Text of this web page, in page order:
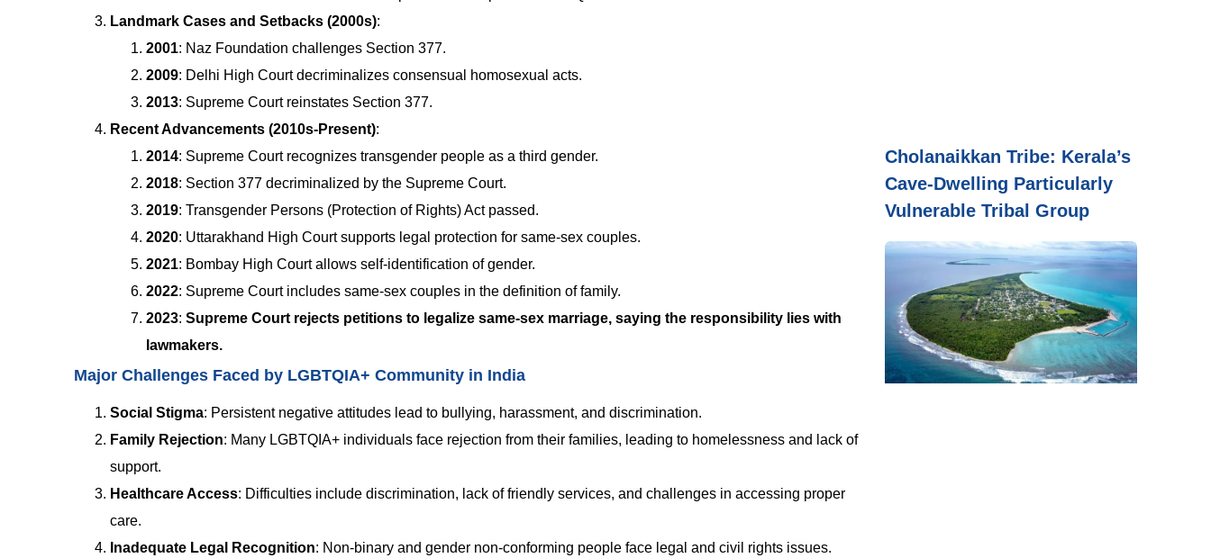
Landmark Cases and Setbacks (2000s):
2001: Naz Foundation challenges Section 377.
2009: Delhi High Court decriminalizes consensual homosexual acts.
2013: Supreme Court reinstates Section 377.
Recent Advancements (2010s-Present):
2014: Supreme Court recognizes transgender people as a third gender.
2018: Section 377 decriminalized by the Supreme Court.
2019: Transgender Persons (Protection of Rights) Act passed.
2020: Uttarakhand High Court supports legal protection for same-sex couples.
2021: Bombay High Court allows self-identification of gender.
2022: Supreme Court includes same-sex couples in the definition of family.
2023: Supreme Court rejects petitions to legalize same-sex marriage, saying the responsibility lies with
lawmakers.
Major Challenges Faced by LGBTQIA+ Community in India
Social Stigma: Persistent negative attitudes lead to bullying, harassment, and discrimination.
Family Rejection: Many LGBTQIA+ individuals face rejection from their families, leading to homelessness and lack of
support.
Healthcare Access: Difficulties include discrimination, lack of friendly services, and challenges in accessing proper
care.
Inadequate Legal Recognition: Non-binary and gender non-conforming people face legal and civil rights issues.
Cholanaikkan Tribe: Kerala’s
Cave-Dwelling Particularly
Vulnerable Tribal Group